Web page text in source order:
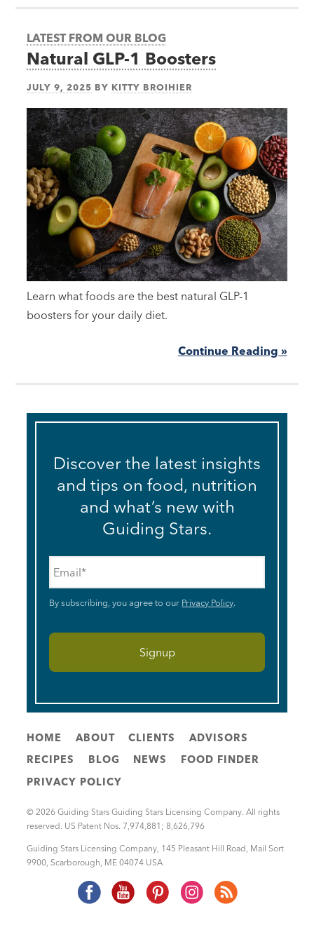
LATEST FROM OUR BLOG
Natural GLP-1 Boosters
JULY 9, 2025 BY KITTY BROIHIER
Learn what foods are the best natural GLP-1
boosters for your daily diet.
Continue Reading »
Discover the latest insights
and tips on food, nutrition
and what’s new with
Guiding Stars.
By subscribing, you agree to our Privacy Policy.
HOME ABOUT CLIENTS
ADVISORS
RECIPES
BLOG NEWS
FOOD FINDER
PRIVACY POLICY
© 2026 Guiding Stars Guiding Stars Licensing Company. All rights
reserved. US Patent Nos. 7,974,881; 8,626,796
Guiding Stars Licensing Company, 145 Pleasant Hill Road, Mail Sort
9900, Scarborough, ME 04074 USA